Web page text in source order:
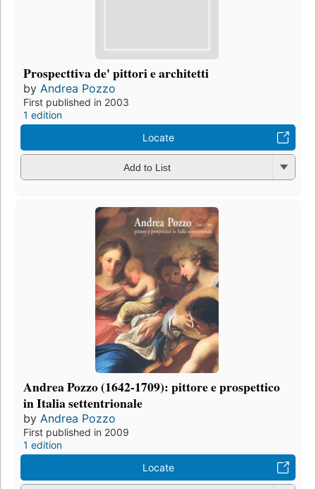
Prospecttiva de' pittori e architetti
by Andrea Pozzo
First published in 2003
1 edition
Locate
Add to List
Andrea Pozzo (1642-1709): pittore e prospettico
in Italia settentrionale
by Andrea Pozzo
First published in 2009
1 edition
Locate